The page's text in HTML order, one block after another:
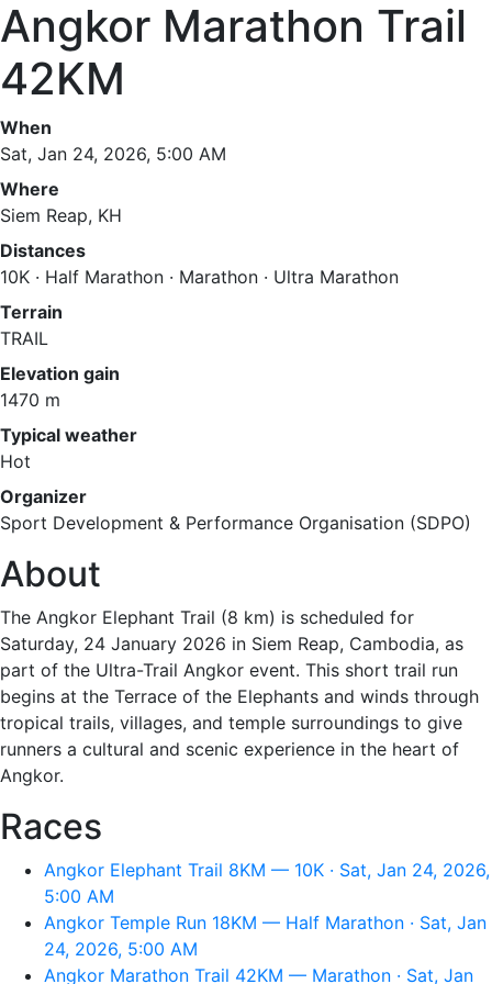
Angkor Marathon Trail
42KM
When
Sat, Jan 24, 2026, 5:00 AM
Where
Siem Reap, KH
Distances
10K · Half Marathon · Marathon · Ultra Marathon
Terrain
TRAIL
Elevation gain
1470 m
Typical weather
Hot
Organizer
Sport Development & Performance Organisation (SDPO)
About
The Angkor Elephant Trail (8 km) is scheduled for
Saturday, 24 January 2026 in Siem Reap, Cambodia, as
part of the Ultra-Trail Angkor event. This short trail run
begins at the Terrace of the Elephants and winds through
tropical trails, villages, and temple surroundings to give
runners a cultural and scenic experience in the heart of
Angkor.
Races
Angkor Elephant Trail 8KM — 10K · Sat, Jan 24, 2026,
5:00 AM
Angkor Temple Run 18KM — Half Marathon · Sat, Jan
24, 2026, 5:00 AM
Angkor Marathon Trail 42KM — Marathon · Sat, Jan